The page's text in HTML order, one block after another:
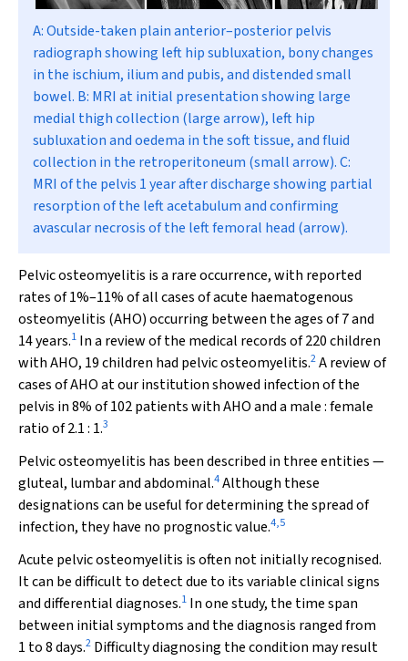
A:Outside-taken plain anterior–posterior pelvis
radiograph showing left hip subluxation, bony changes
in the ischium, ilium and pubis, and distended small
bowel. B: MRI at initial presentation showing large
medial thigh collection (large arrow), left hip
subluxation and oedema in the soft tissue, and fluid
collection in the retroperitoneum (small arrow).C:
MRI of the pelvis 1 year after discharge showing partial
resorption of the left acetabulum and confirming
avascular necrosis of the left femoral head (arrow).
Pelvic osteomyelitis is a rare occurrence, with reported
rates of 1%–11% of all cases of acute haematogenous
osteomyelitis (AHO) occurring between the ages of 7 and
14 years.1 In a review of the medical records of 220 children
with AHO, 19 children had pelvic osteomyelitis.2A review of
cases of AHO at our institution showed infection of the
pelvis in 8% of 102 patients with AHO and a male : female
ratio of 2.1 : 1.3
Pelvic osteomyelitis has been described in three entities —
gluteal, lumbar and abdominal.4Although these
designations can be useful for determining the spread of
infection, they have no prognostic value.4,5
Acute pelvic osteomyelitis is often not initially recognised.
It can be difficult to detect due to its variable clinical signs
and differential diagnoses.1 In one study, the time span
between initial symptoms and the diagnosis ranged from
1 to 8 days.2 Difficulty diagnosing the condition may result